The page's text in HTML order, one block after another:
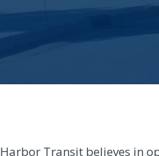
Harbor Transit believes in